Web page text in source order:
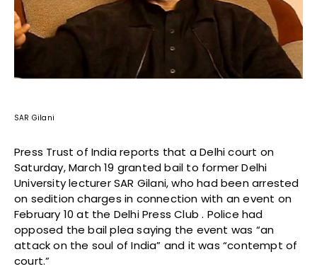
SAR Gilani
Press Trust of India reports that a Delhi court on
Saturday, March 19 granted bail to former Delhi
University lecturer SAR Gilani, who had been arrested
on sedition charges in connection with an event on
February 10 at the Delhi Press Club . Police had
opposed the bail plea saying the event was “an
attack on the soul of India” and it was “contempt of
court.”